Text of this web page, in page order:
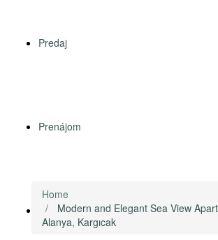
Predaj
Prenájom
Zahraničné nehnuteľnosti
Home
Modern and Elegant Sea View
Alanya, Kargıcak